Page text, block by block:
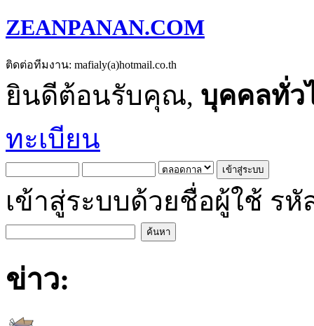
ZEANPANAN.COM
ติดต่อทีมงาน: mafialy(a)hotmail.co.th
ยินดีต้อนรับคุณ, บุคคลทั่ว
ทะเบียน
เข้าสู่ระบบด้วยชื่อผู้ใช้ รหั
ข่าว: